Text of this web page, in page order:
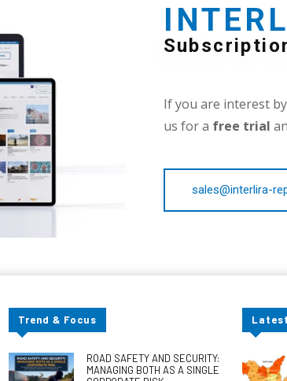
If you are interest
us for a free trial
sales@interlira-
Trend & Focus
ROAD SAFETY AND SECURITY:
MANAGING BOTH AS A SINGLE